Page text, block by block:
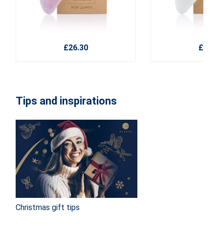
£26.30
Tips and inspirations
Christmas gift tips